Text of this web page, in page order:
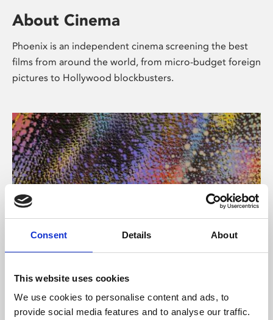
Consent Details About
This website uses cookies
We use cookies to personalise content and ads, to
provide social media features and to analyse our traffic.
About Cinema
Phoenix is an independent cinema screening the best
films from around the world, from micro-budget foreign
pictures to Hollywood blockbusters.
About Art
Phoenix’s art and digital culture programme presents
free exhibitions by artists from across the world,
supported by Arts Council England and De Montfort